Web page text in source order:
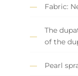
Fabric:
The
of the
Pearl